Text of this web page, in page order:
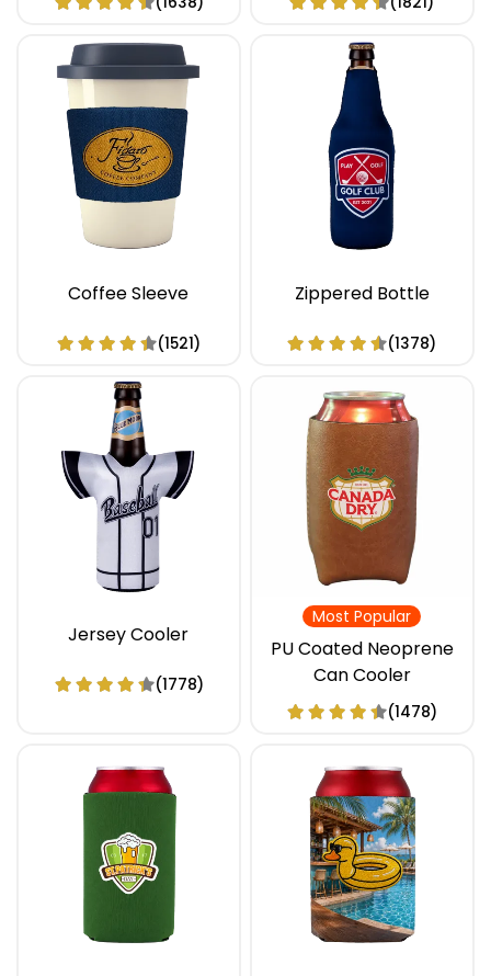
Coffee Sleeve
(1521)
Zippered Bottle
(1378)
Jersey Cooler
(1778)
Most Popular
PU Coated Neoprene
Can Cooler
(1478)